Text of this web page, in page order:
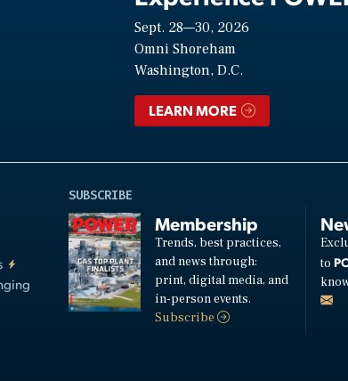
Sept. 28—30, 2026
Omni Shoreham
Washington, D.C.
LEARN MORE
SUBSCRIBE
Membership
Trends, best practices,
and news through:
print, digital media, and
in-person events.
Subscribe
to